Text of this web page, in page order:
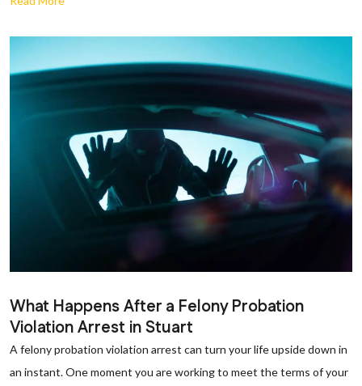
What Happens After a Felony Probation
Violation Arrest in Stuart
A felony probation violation arrest can turn your life upside down in
an instant. One moment you are working to meet the terms of your